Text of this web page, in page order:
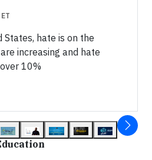
States, hate is on the
increasing and hate
10%